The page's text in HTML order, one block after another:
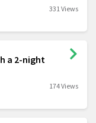
331 Views
a 2-night
174 Views